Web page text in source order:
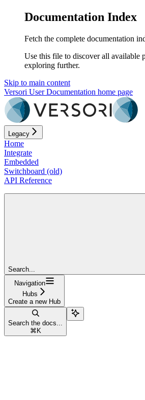
Documentation Index
Fetch the complete documentation
Use this file to discover all available
exploring further.
Skip to main content
Versori User Documentation home page
Legacy
Home
Integrate
Embedded
Switchboard (old)
API Reference
Search...
Navigation
Hubs
Create a new Hub
Search the docs...
⌘ K